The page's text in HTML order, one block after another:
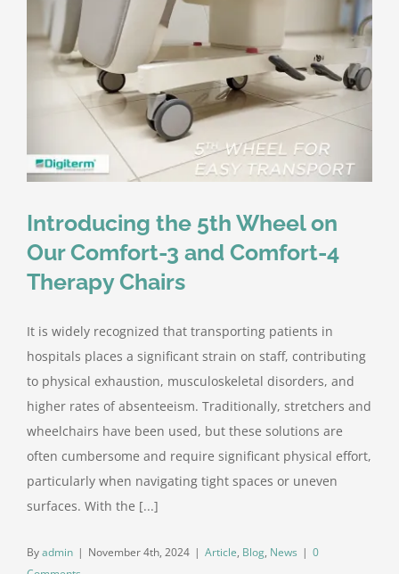
Introducing the 5th Wheel on
Our Comfort-3 and Comfort-4
Therapy Chairs
It is widely recognized that transporting patients in
hospitals places a significant strain on staff, contributing
to physical exhaustion, musculoskeletal disorders, and
higher rates of absenteeism. Traditionally, stretchers and
wheelchairs have been used, but these solutions are
often cumbersome and require significant physical effort,
particularly when navigating tight spaces or uneven
surfaces. With the [...]
Byadmin | November 4th, 2024 | Article, Blog, News | 0